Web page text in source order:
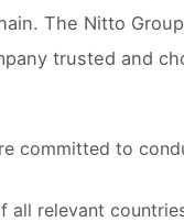
The Nitto
trusted and
committed to
all relevant